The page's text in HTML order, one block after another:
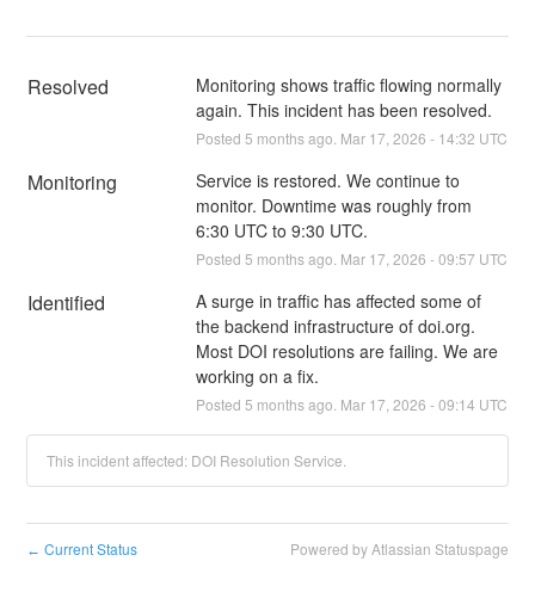
Resolved
Monitoring shows traffic flowing normally
again. This incident has been resolved.
Posted 5 months ago. Mar 17 2026 - 14:32 UTC
Monitoring
Service is restored. We continue to
monitor. Downtime was roughly from
6:30 UTC to 9:30 UTC.
Posted 5 months ago. Mar 17 2026 -09:57 UTC
Identified
A surge in traffic has affected some of
the backend infrastructure of doi.org.
Most DOI resolutions are failing. We are
working on a fix.
Posted 5 months ago. Mar 17 2026 -09:14 UTC
This incident affected: DOI Resolution Service.
← Current Status Powered by Atlassian Statuspage